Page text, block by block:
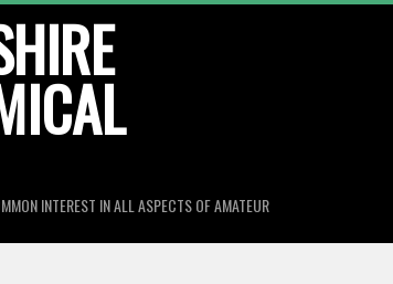
INTEREST IN ALL ASPECTS OF AMATEUR